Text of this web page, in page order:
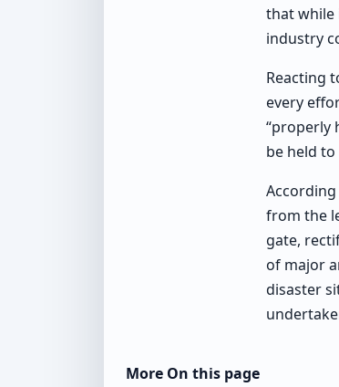
that while
industry
Reacting
every
“properly
be held
from the
gate,
of major
disaster
More On this page